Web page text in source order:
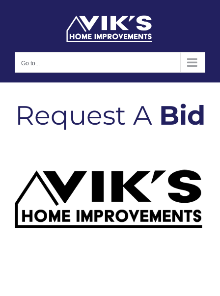
Go to...
Request A Bid